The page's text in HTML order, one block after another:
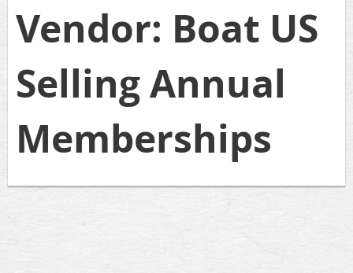
Vendor: Boat US
Selling Annual
Memberships